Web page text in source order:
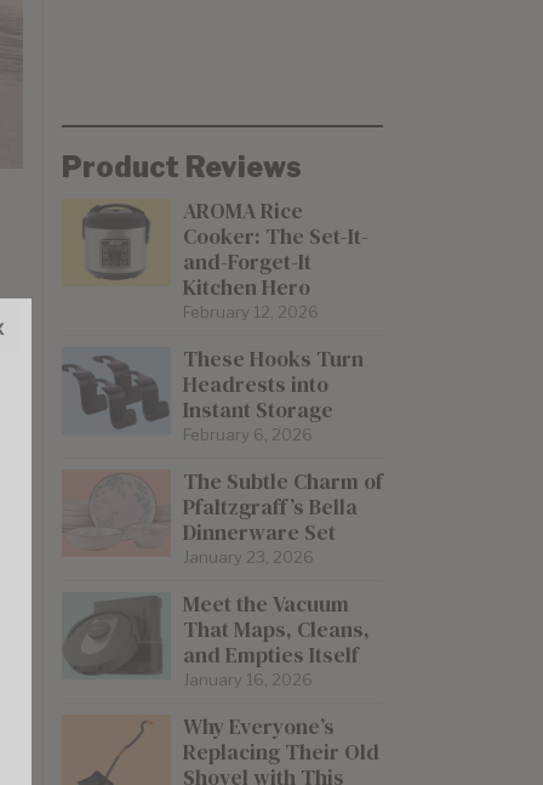
Product Reviews
AROMA Rice
Cooker: The Set-It-
and-Forget-It
Kitchen Hero
February 12, 2026
These Hooks Turn
Headrests into
Instant Storage
February 6, 2026
The Subtle Charm of
Pfaltzgraff’s Bella
Dinnerware Set
January 23, 2026
Meet the Vacuum
That Maps, Cleans,
and Empties Itself
January 16, 2026
Why Everyone’s
Replacing Their Old
Shovel with This